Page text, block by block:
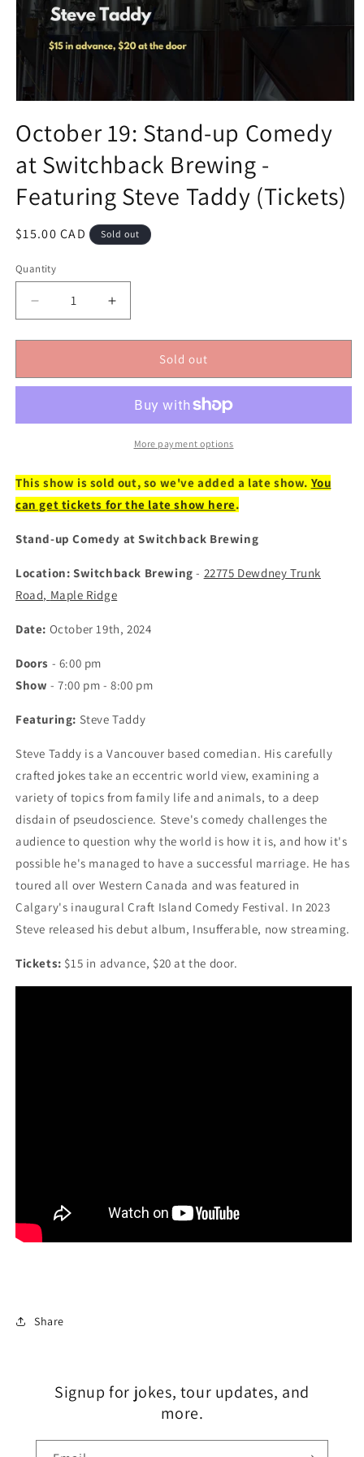
1
in
modal
October 19: Stand-up Comedy
at Switchback Brewing -
Featuring Steve Taddy (Tickets)
Regular
$15.00 CAD Sold out
Quantity
Decrease
quantity
for
19:
Comedy
Brewing
-
Featuring
Taddy
Increase
quantity
for
October
19:
Comedy
Brewing
-
Featuring
Taddy
Sold out
More payment options
This show is sold out, so we've added a late show. You
can get tickets for the late show here.
Stand-up Comedy at Switchback Brewing
Location: Switchback Brewing- 22775 Dewdney Trunk
Road, Maple Ridge
Date: October 19th, 2024
Doors - 6:00 pm
Show - 7:00 pm - 8:00 pm
Featuring: Steve Taddy
Steve Taddy is a Vancouver based comedian. His carefully
crafted jokes take an eccentric world view, examining a
variety of topics from family life and animals, to a deep
disdain of pseudoscience. Steve's comedy challenges the
audience to question why the world is how it is, and how it's
possible he's managed to have a successful marriage. He has
toured all over Western Canada and was featured in
Calgary's inaugural Craft Island Comedy Festival. In 2023
Steve released his debut album, Insufferable, now streaming.
Tickets: $15 in advance, $20 at the door.
Share
Signup for jokes, tour updates, and
more.